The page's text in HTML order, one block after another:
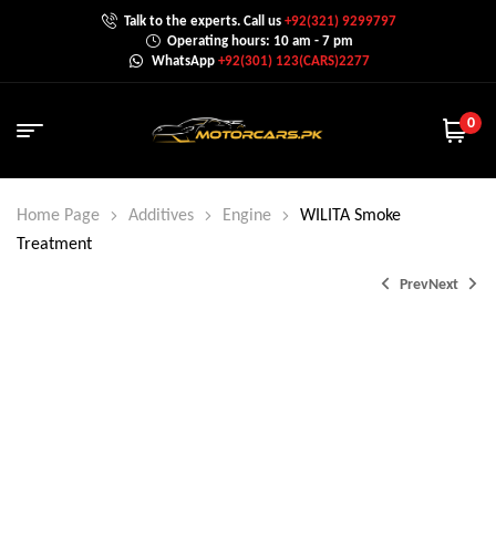
Talk to the experts. Call us+92(321) 9299797
Operating hours: 10 am - 7 pm
WhatsApp +92(301) 123(CARS)2277
0
Home Page Additives Engine
WILITA Smoke
Treatment
PrevNext